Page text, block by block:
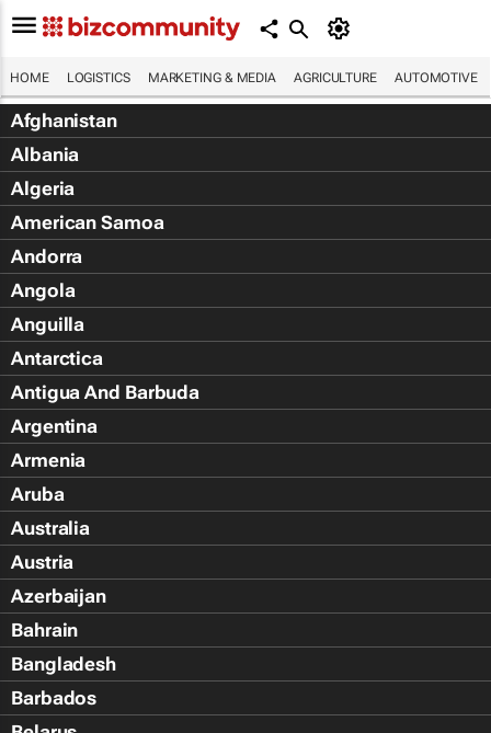
HOME LOGISTICS MARKETING & MEDIA AGRICULTURE AUTOMOTIVE
Afghanistan
Albania
Algeria
American Samoa
Andorra
Angola
Anguilla
Antarctica
Antigua And Barbuda
Argentina
Armenia
Aruba
Australia
Austria
Azerbaijan
Bahrain
Bangladesh
Barbados